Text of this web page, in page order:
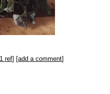
1 ref] [add a comment]